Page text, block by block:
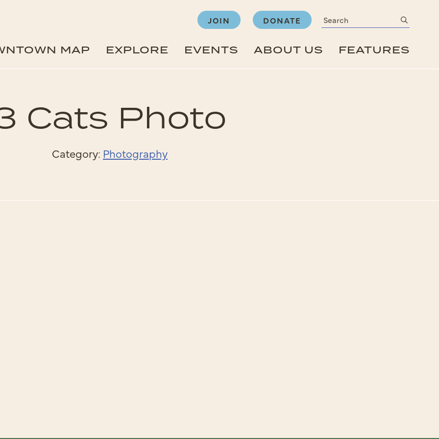
MAP EXPLORE EVENTS ABOUT US FEATURES
JOIN DONATE Search
Cats Photo
Category: Photography